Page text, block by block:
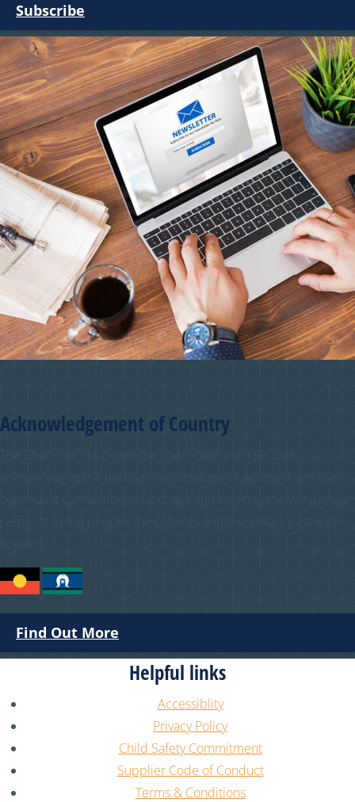
Subscribe
Acknowledgement of Country
Find Out More
Helpful links
Accessiblity
Privacy Policy
Child Safety Commitment
Supplier Code of Conduct
Terms & Conditions